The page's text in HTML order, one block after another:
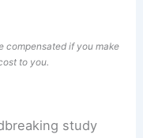
compensated if you make
to you.
study